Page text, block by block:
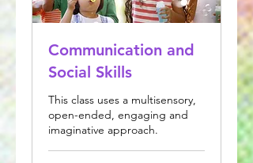
Communication and
Social Skills
This class uses a multisensory,
open-ended, engaging and
imaginative approach.